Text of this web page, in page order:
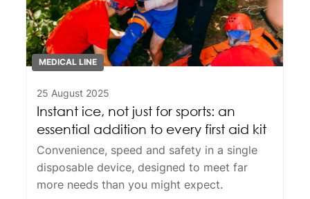
MEDICAL LINE
25 August 2025
Instant ice, not just for sports: an
essential addition to every first aid kit
Convenience, speed and safety in a single
disposable device, designed to meet far
more needs than you might expect.